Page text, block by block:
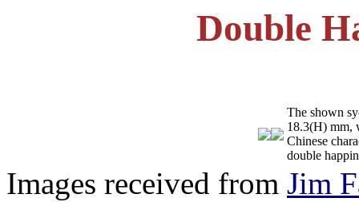
Double
The shown
18.3(H) mm,
Chinese
double
Images received from Jim